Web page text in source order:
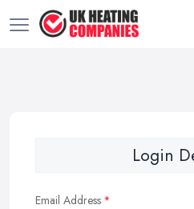
Login
Email Address